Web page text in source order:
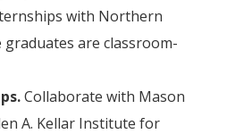
with Northern
are classroom-
Collaborate with Mason
A. Kellar Institute for